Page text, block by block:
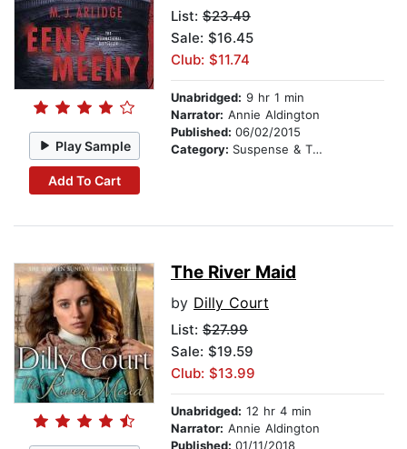
Play Sample
Add To Cart
List: $23.49
Sale: $16.45
Club: $11.74
Unabridged: 9 hr 1 min
Narrator: Annie Aldington
Published: 06/02/2015
Category: Suspense & Thriller
The River Maid
by Dilly Court
List: $27.99
Sale: $19.59
Club: $13.99
Unabridged: 12 hr 4 min
Narrator: Annie Aldington
Published: 01/11/2018